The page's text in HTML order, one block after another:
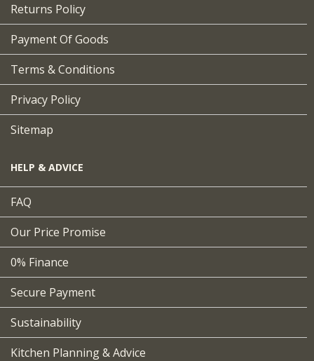
Returns Policy
Payment Of Goods
Terms & Conditions
Privacy Policy
Sitemap
HELP & ADVICE
FAQ
Our Price Promise
0% Finance
Secure Payment
Sustainability
Kitchen Planning & Advice